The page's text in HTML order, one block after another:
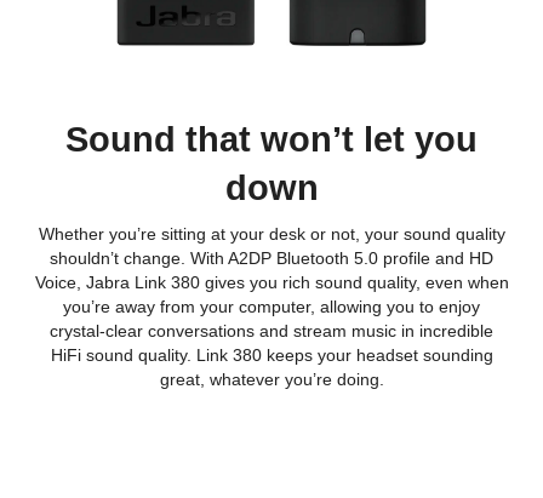
Sound that won’t let you
down
Whether you’re sitting at your desk or not, your sound quality
shouldn’t change. With A2DP Bluetooth 5.0 profile and HD
Voice, Jabra Link 380 gives you rich sound quality, even when
you’re away from your computer, allowing you to enjoy
crystal-clear conversations and stream music in incredible
HiFi sound quality. Link 380 keeps your headset sounding
great, whatever you’re doing.